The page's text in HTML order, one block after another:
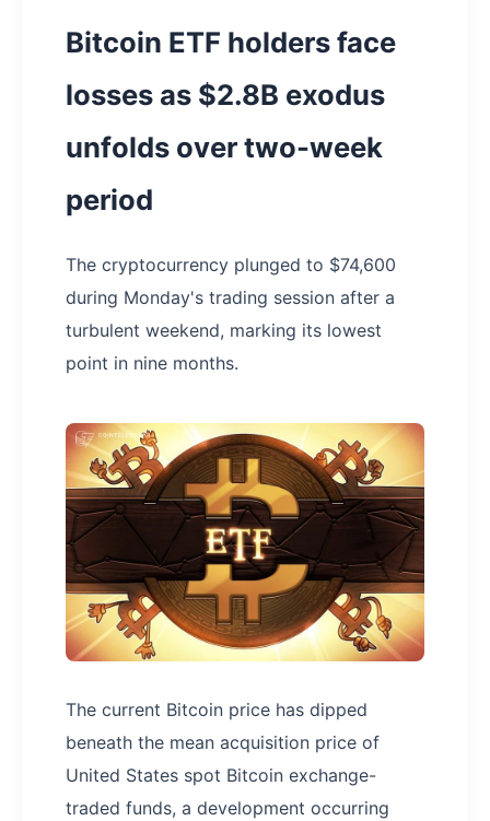
Bitcoin ETF holders face
losses as $2.8B exodus
unfolds over two-week
period
The cryptocurrency plunged to $74,600
during Monday's trading session after a
turbulent weekend, marking its lowest
point in nine months.
The current Bitcoin price has dipped
beneath the mean acquisition price of
United States spot Bitcoin exchange-
traded funds, a development occurring